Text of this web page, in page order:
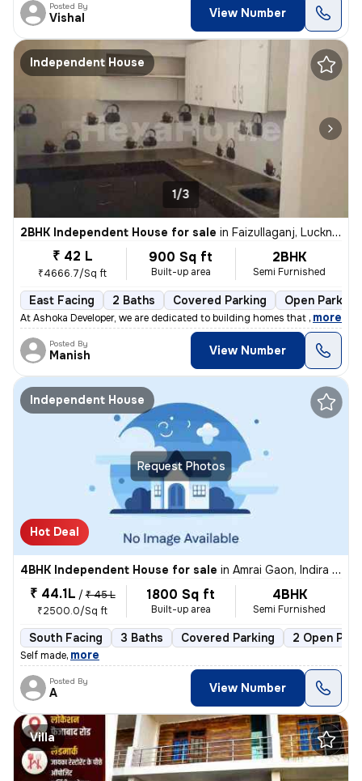
Posted By
Vishal View Number
Independent House
1/3
2BHK Independent House for sale in Faizullaganj, Lucknow
₹ 42 L
₹4666.7/Sq ft
900 Sq ft
Built-up area
2BHK
Semi Furnished
East Facing 2 Baths Covered Parking Open Parking
At Ashoka Developer, we are dedicated to building homes that combine q
, more
Posted By
Manish View Number
Request Photos
Independent House
Hot Deal
4BHK Independent House for sale in Amrai Gaon, Indira Nagar, Lucknow
₹ 44.1L / ₹ 45 L
₹2500.0/Sq ft
1800 Sq ft
Built-up area
4BHK
Semi Furnished
South Facing 3 Baths Covered Parking 2 Open
Self made, more
Posted By
A View Number
Villa